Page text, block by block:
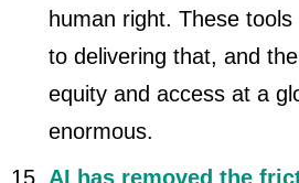
human right. These
to delivering that, and
equity and access at a
enormous.
AI has removed the